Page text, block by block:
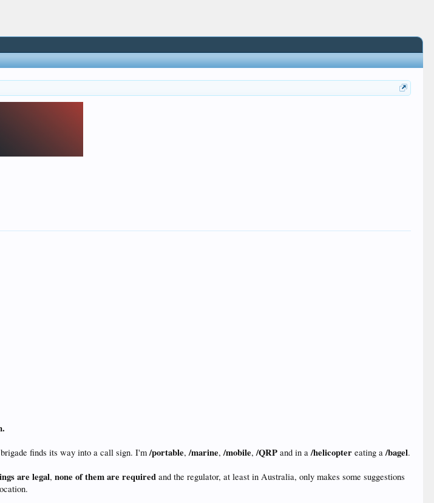
finds its way into a call sign. I'm/portable,/marine,/mobile,/QRP and in a/helicopter eating a/bagel.
are legal,none of them are required and the regulator, at least in Australia, only makes some suggestions